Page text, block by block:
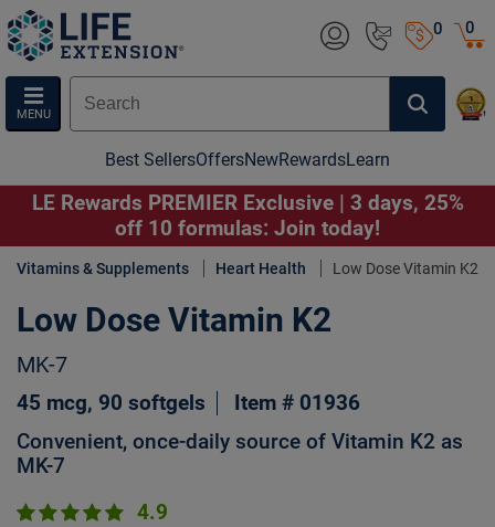
0
MENU
0
Best SellersOffersNewRewardsLearn
LE Rewards PREMIER Exclusive | 3 days, 25%
off 10 formulas: Join today!
Vitamins & Supplements Heart Health Low Dose Vitamin K2
Low Dose Vitamin K2
MK-7
45 mcg, 90 softgels Item # 01936
Convenient, once-daily source of Vitamin K2 as
MK-7
4.9